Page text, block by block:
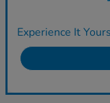
Experience It